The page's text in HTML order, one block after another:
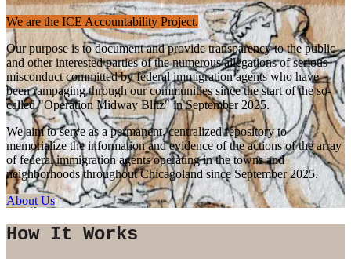
We are the ICE Accountability Project.
Our purpose is to document and provide transparency to the public
and other interested parties of the numerous allegations of serious
misconduct committed by federal immigration agents who have
been rampaging through our communities since the start of the so-
called "Operation Midway Blitz" in September 2025.
We aim to serve as a permanent, centralized repository to
memorialize the information and evidence of the actions of the array
of federal immigration agents operating in the towns and
neighborhoods throughout Chicagoland since September 2025.
About Us
How It Works